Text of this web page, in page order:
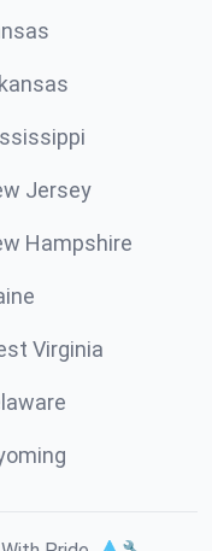
Jersey
Hampshire
Virginia